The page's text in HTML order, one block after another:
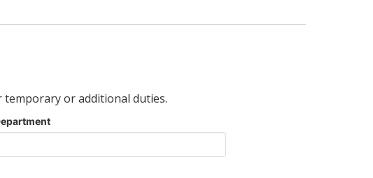
temporary or additional duties.